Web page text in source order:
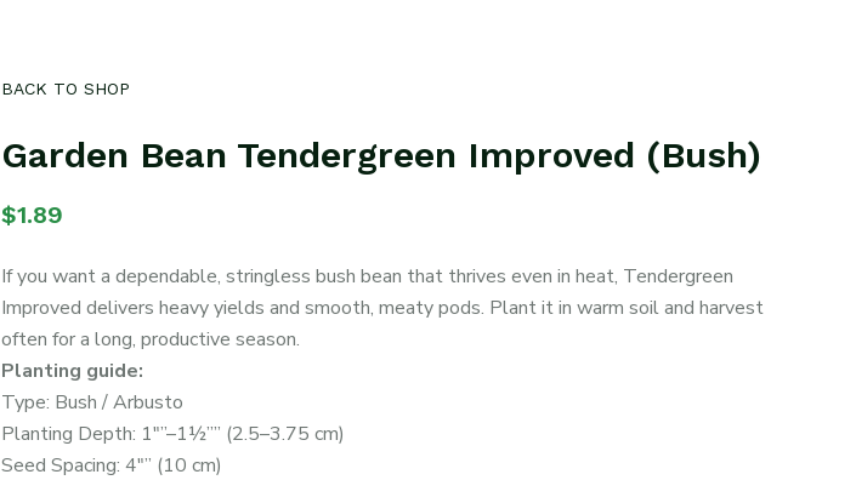
BACK TO SHOP
Garden Bean Tendergreen Improved (Bush)
$1.89
If you want a dependable, stringless bush bean that thrives even in heat, Tendergreen
Improved delivers heavy yields and smooth, meaty pods. Plant it in warm soil and harvest
often for a long, productive season.
Planting guide:
Type: Bush / Arbusto
Planting Depth: 1″”–1½”” (2.5–3.75 cm)
Seed Spacing: 4″” (10 cm)